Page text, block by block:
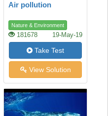
Air pollution
Nature & Environment
181678 19-May-19
Take Test
View Solution